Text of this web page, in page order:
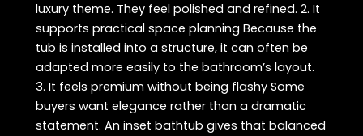
luxury theme. They feel polished and refined. 2. It
supports practical space planning Because the
tub is installed into a structure, it can often be
adapted more easily to the bathroom’s layout.
3. It feels premium without being flashy Some
buyers want elegance rather than a dramatic
statement. An inset bathtub gives that balanced